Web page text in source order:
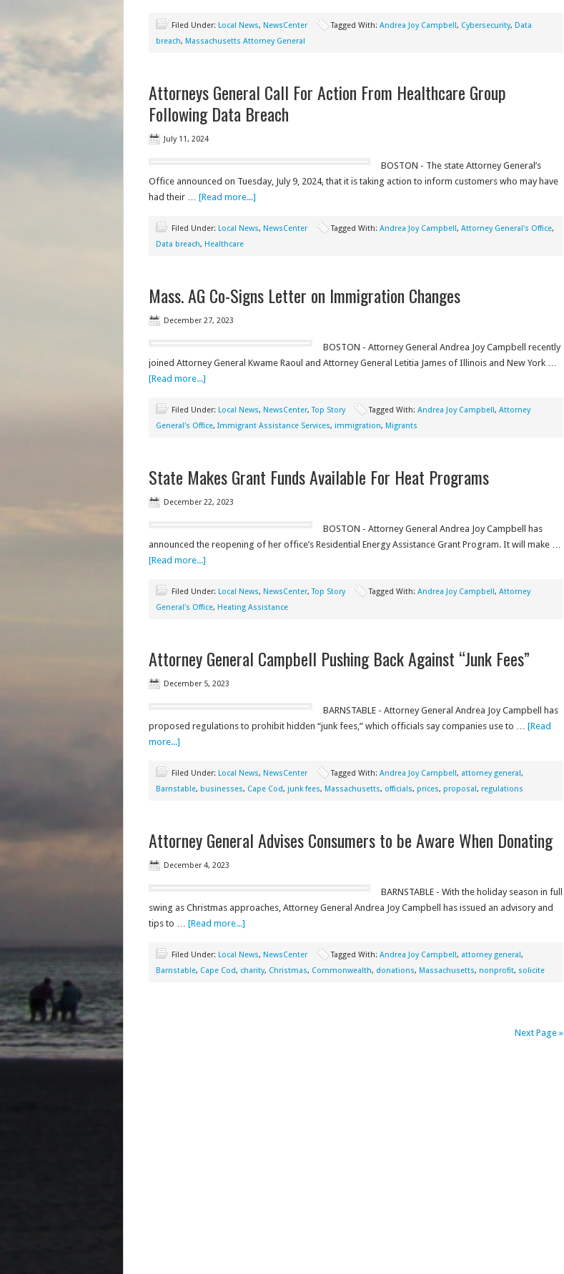
Filed Under: Local News, NewsCenter Tagged With: Andrea Joy Campbell, Cybersecurity, Data
breach, Massachusetts Attorney General
Attorneys General Call For Action From Healthcare Group
Following Data Breach
July 11, 2024
BOSTON - The state Attorney General’s
Office announced on Tuesday, July 9, 2024, that it is taking action to inform customers who may have
had their … [Read more...]
Filed Under: Local News, NewsCenter Tagged With: Andrea Joy Campbell, Attorney General's Office,
Data breach, Healthcare
Mass. AG Co-Signs Letter on Immigration Changes
December 27, 2023
BOSTON - Attorney General Andrea Joy Campbell recently
joined Attorney General Kwame Raoul and Attorney General Letitia James of Illinois and New York …
[Read more...]
Filed Under: Local News, NewsCenter,Top Story Tagged With: Andrea Joy Campbell, Attorney
General's Office, Immigrant Assistance Services, immigration, Migrants
State Makes Grant Funds Available For Heat Programs
December 22, 2023
BOSTON - Attorney General Andrea Joy Campbell has
announced the reopening of her office’s Residential Energy Assistance Grant Program. It will make …
[Read more...]
Filed Under: Local News, NewsCenter,Top Story Tagged With: Andrea Joy Campbell, Attorney
General's Office, Heating Assistance
Attorney General Campbell Pushing Back Against “Junk Fees”
December 5, 2023
BARNSTABLE - Attorney General Andrea Joy Campbell has
proposed regulations to prohibit hidden “junk fees,” which officials say companies use to … [Read
more...]
Filed Under: Local News, NewsCenter Tagged With: Andrea Joy Campbell, attorney general,
Barnstable, businesses, Cape Cod, junk fees, Massachusetts, officials, prices, proposal, regulations
Attorney General Advises Consumers to be Aware When Donating
December 4, 2023
BARNSTABLE - With the holiday season in full
swing as Christmas approaches, Attorney General Andrea Joy Campbell has issued an advisory and
tips to … [Read more...]
Filed Under: Local News, NewsCenter Tagged With: Andrea Joy Campbell, attorney general,
Barnstable, Cape Cod, charity, Christmas, Commonwealth, donations, Massachusetts, nonprofit, solicite
Next Page »